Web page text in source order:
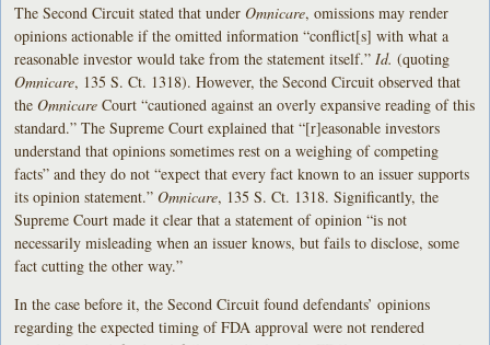
The Second Circuit stated that underOmnicare, omissions may render
opinions actionable if the omitted information “conflict[s] with what a
reasonable investor would take from the statement itself.” Id.(quoting
Omnicare, 135 S. Ct. 1318). However, the Second Circuit observed that
theOmnicare Court “cautioned against an overly expansive reading of this
standard.” The Supreme Court explained that “[r]easonable investors
understand that opinions sometimes rest on a weighing of competing
facts” and they do not “expect that every fact known to an issuer supports
its opinion statement.”Omnicare, 135 S. Ct. 1318. Significantly, the
Supreme Court made it clear that a statement of opinion “is not
necessarily misleading when an issuer knows, but fails to disclose, some
fact cutting the other way.”
In the case before it, the Second Circuit found defendants’ opinions
regarding the expected timing of FDA approval were not rendered